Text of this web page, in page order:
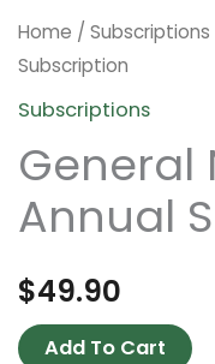
Home / Subscriptions
Subscription
Subscriptions
General
Annual
$49.90
Add To Cart